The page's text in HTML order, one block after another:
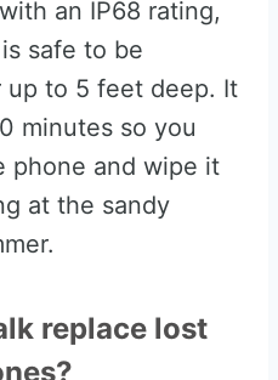
with an IP68 rating,
safe to be
up to 5 feet deep. It
minutes so you
phone and wipe it
at the sandy
replace lost